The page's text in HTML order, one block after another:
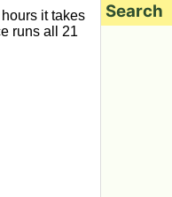
it takes
runs all 21
Search